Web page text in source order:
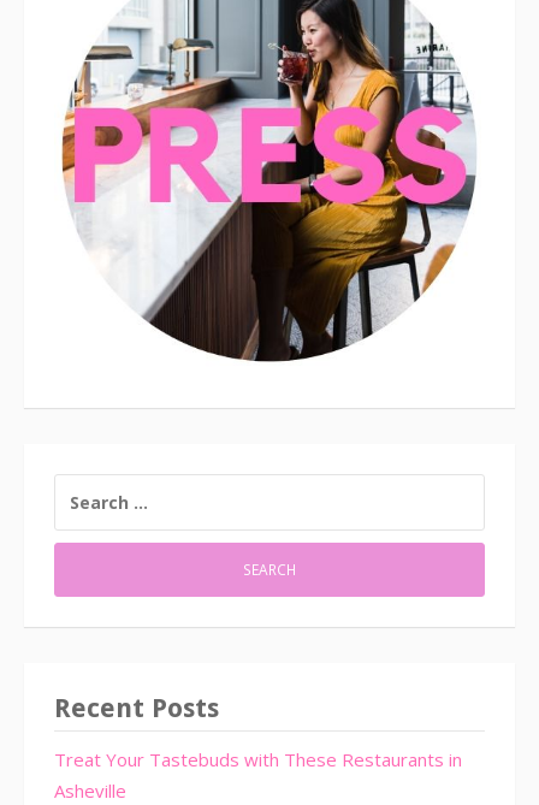
FOR:
Recent Posts
Treat Your Tastebuds with These Restaurants in
Asheville